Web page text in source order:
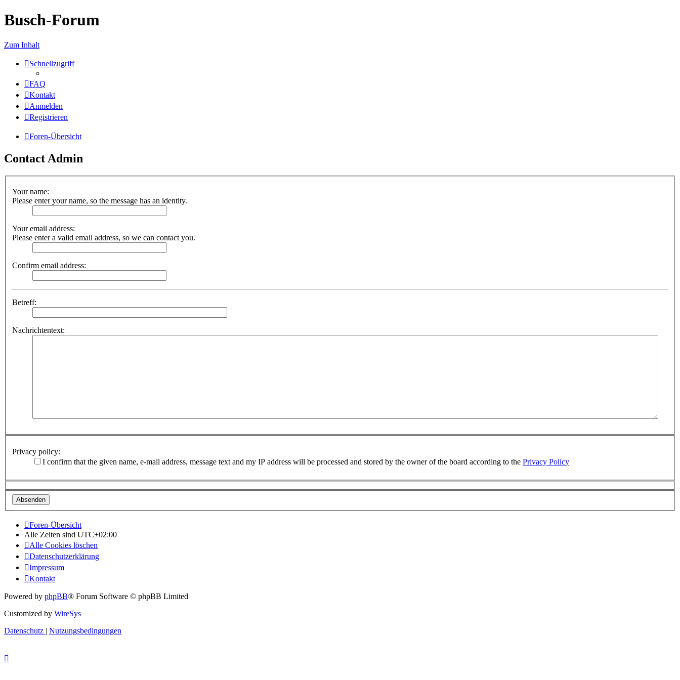
Busch-Forum
Zum Inhalt
Schnellzugriff
FAQ
Kontakt
Anmelden
Registrieren
Foren-Übersicht
Contact Admin
Your name:
Please enter your name, so the message has an identity.
Your email address:
Please enter a valid email address, so we can contact you.
Confirm email address:
Betreff:
Nachrichtentext:
Privacy policy:
I confirm that the given name, e-mail address, message text and my IP address will be processed and stored by the owner of the board according to the Privacy Policy
Foren-Übersicht
Alle Zeiten sind UTC+02:00
Alle Cookies löschen
Datenschutzerklärung
Impressum
Kontakt
Powered by phpBB® Forum Software © phpBB Limited
Customized by WireSys
Datenschutz | Nutzungsbedingungen